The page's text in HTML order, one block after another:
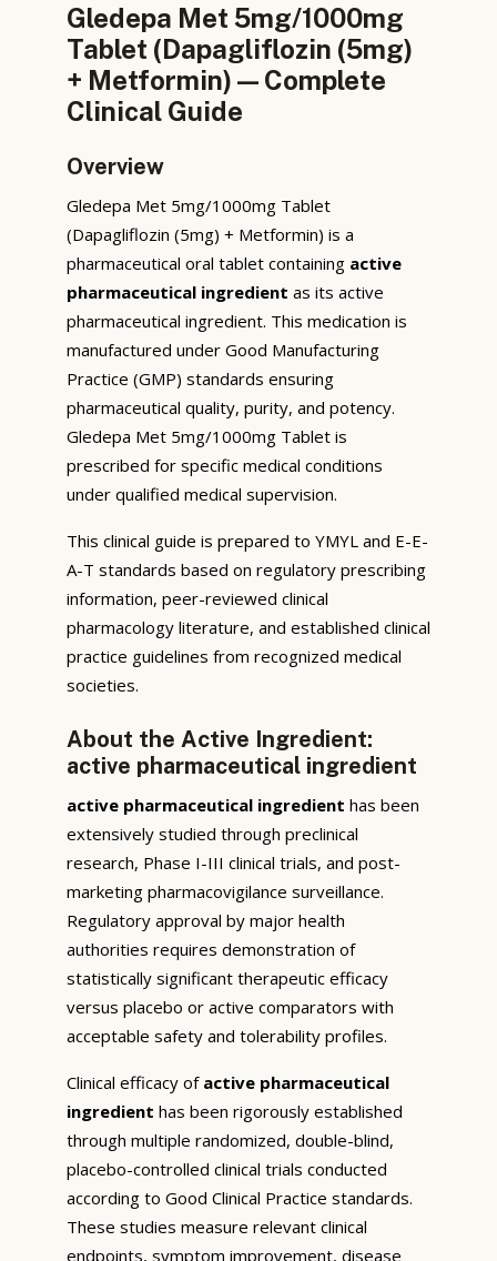
Gledepa Met 5mg/1000mg
Tablet (Dapagliflozin (5mg)
+ Metformin) — Complete
Clinical Guide
Overview
Gledepa Met 5mg/1000mg Tablet
(Dapagliflozin (5mg) + Metformin) is a
pharmaceutical oral tablet containing active
pharmaceutical ingredient as its active
pharmaceutical ingredient. This medication is
manufactured under Good Manufacturing
Practice (GMP) standards ensuring
pharmaceutical quality, purity, and potency.
Gledepa Met 5mg/1000mg Tablet is
prescribed for specific medical conditions
under qualified medical supervision.
This clinical guide is prepared to YMYL and E-E-
A-T standards based on regulatory prescribing
information, peer-reviewed clinical
pharmacology literature, and established clinical
practice guidelines from recognized medical
societies.
About the Active Ingredient:
active pharmaceutical ingredient
active pharmaceutical ingredient has been
extensively studied through preclinical
research, Phase I-III clinical trials, and post-
marketing pharmacovigilance surveillance.
Regulatory approval by major health
authorities requires demonstration of
statistically significant therapeutic efficacy
versus placebo or active comparators with
acceptable safety and tolerability profiles.
Clinical efficacy of active pharmaceutical
ingredient has been rigorously established
through multiple randomized, double-blind,
placebo-controlled clinical trials conducted
according to Good Clinical Practice standards.
These studies measure relevant clinical
endpoints, symptom improvement, disease